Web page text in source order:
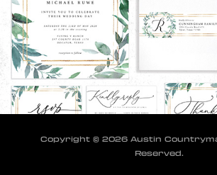
Wedding Invitation Suite
2024
Copyright © 2026 Austin
Reserved.